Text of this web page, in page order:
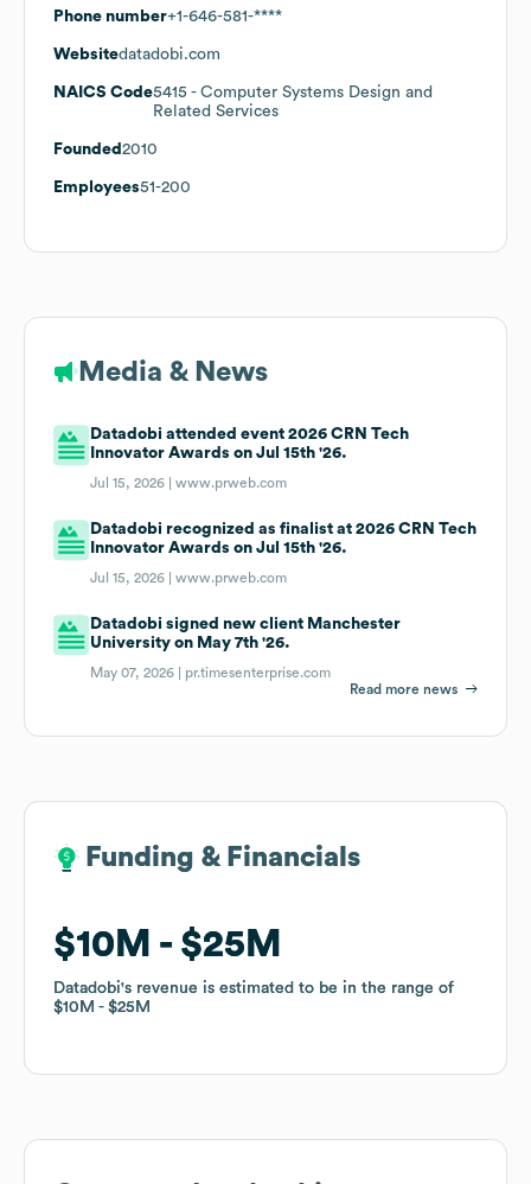
Phone number+1-646-581-****
Websitedatadobi.com
NAICS Code5415 - Computer Systems Design and
Related Services
Founded 2010
Employees51-200
Media & News
Datadobi attended event 2026 CRN Tech
Innovator Awards on Jul 15th '26.
Jul 15, 2026 |www.prweb.com
Datadobi recognized as finalist at 2026 CRN Tech
Innovator Awards on Jul 15th '26.
Jul 15, 2026 |www.prweb.com
Datadobi signed new client Manchester
University on May 7th '26.
May 07, 2026 | pr.timesenterprise.com
Read more news
Funding & Financials
$10M $25M
Datadobi's revenue is estimated to be in the range of
$10M
$25M
Funding & Financials
$10M $25M
Datadobi's revenue is estimated to be in the range of
$10M
$25M